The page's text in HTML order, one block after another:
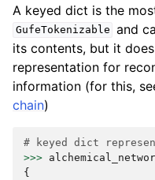
A keyed dict is the
GufeTokenizable and
its contents, but it
representation for
information (for this,
chain)
# keyed dict
>>>
{